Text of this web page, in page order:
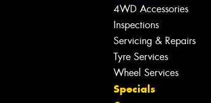
4WD Accessories
Inspections
Servicing & Repairs
Tyre Services
Wheel Services
Specials